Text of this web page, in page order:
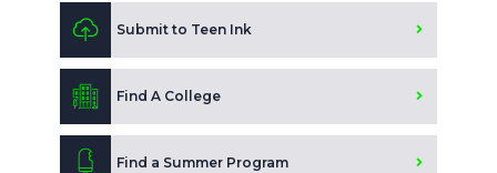
Submit to Teen Ink
Find A College
Find a Summer Program